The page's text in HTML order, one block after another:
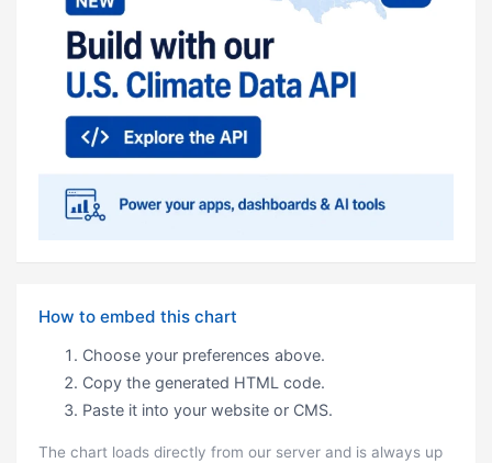
How to embed this chart
Choose your preferences above.
Copy the generated HTML code.
Paste it into your website or CMS.
The chart loads directly from our server and is always up